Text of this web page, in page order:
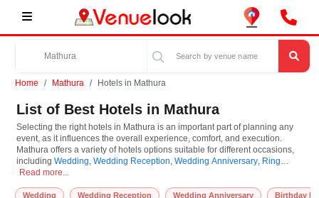
Home Mathura Hotels in Mathura
List of Best Hotels in Mathura
Selecting the right hotels in Mathura is an important part of planning any
event, as it influences the overall experience, comfort, and execution.
Mathura offers a variety of hotels options suitable for different occasions,
including Wedding, Wedding Reception, Wedding Anniversary, Ring
Ceremony,Engagement
on guest capacity, setups, layouts, and accommodation for small to large-
Selecting the right hotels in Mathura is an important part of planning any
Read more...
Wedding Wedding Reception Wedding Anniversary Birthday